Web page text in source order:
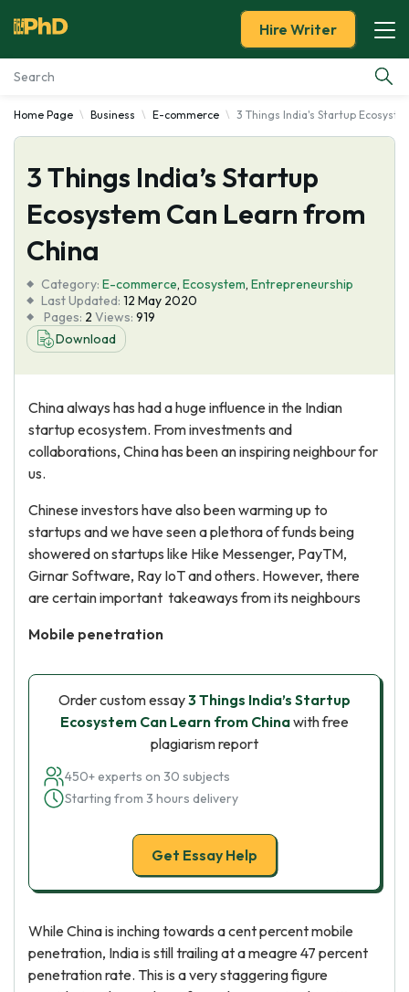
Essay Examples
Services
Tools
About Us
Hire Writer
Home Page Business E-commerce 3 Things India's Startup
3 Things India’s Startup
Ecosystem Can Learn from
China
Category: E-commerce, Ecosystem, Entrepreneurship
Last Updated: 12 May 2020
Pages: 2 Views: 919
Download
China always has had a huge influence in the Indian
startup ecosystem. From investments and
collaborations, China has been an inspiring neighbour for
us.
Chinese investors have also been warming up to
startups and we have seen a plethora of funds being
showered on startups like Hike Messenger, PayTM,
Girnar Software, Ray IoT and others. However, there
are certain important takeaways from its neighbours
Mobile penetration
Order custom essay3 Things India’s Startup
Ecosystem Can Learn from Chinawith free
plagiarism report
450+ experts on 30 subjects
Starting from 3 hours delivery
Get Essay Help
While China is inching towards a cent percent mobile
penetration, India is still trailing at a meagre 47 percent
penetration rate. This is a very staggering figure